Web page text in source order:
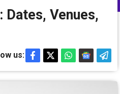
Dates, Venues,
us: